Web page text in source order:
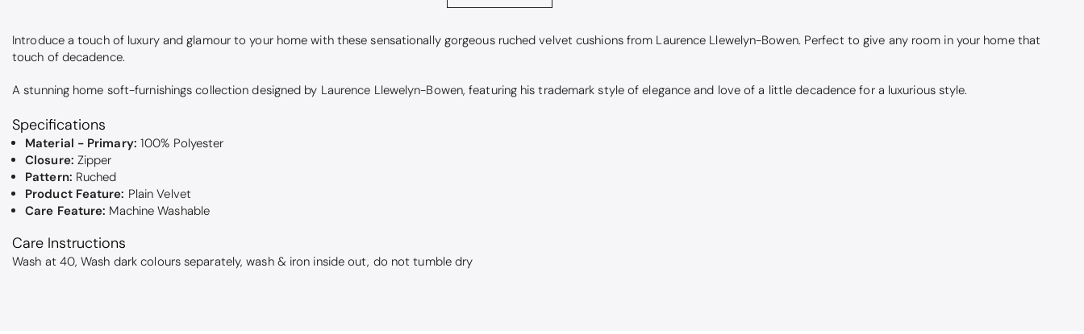
Introduce a touch of luxury and glamour to your home with these sensationally gorgeous ruched velvet cushions from Laurence Llewelyn-Bowen. Perfect to give any room in your home that
touch of decadence.
A stunning home soft-furnishings collection designed by Laurence Llewelyn-Bowen, featuring his trademark style of elegance and love of a little decadence for a luxurious style.
Specifications
Material - Primary: 100% Polyester
Closure: Zipper
Pattern: Ruched
Product Feature: Plain Velvet
Care Feature: Machine Washable
Care Instructions
Wash at 40, Wash dark colours separately, wash & iron inside out, do not tumble dry